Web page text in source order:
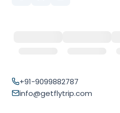
+91-9099882787
info@getflytrip.com